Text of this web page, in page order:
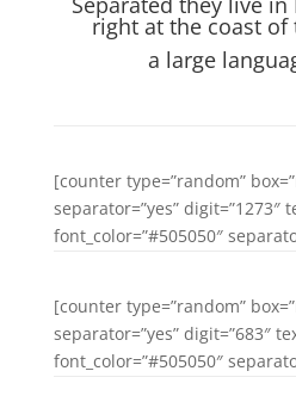
right at the coast of
a large
[counter type=”random”
separator=”yes” digit=”1273″
font_color=”#505050″
[counter type=”random”
separator=”yes” digit=”683″
font_color=”#505050″